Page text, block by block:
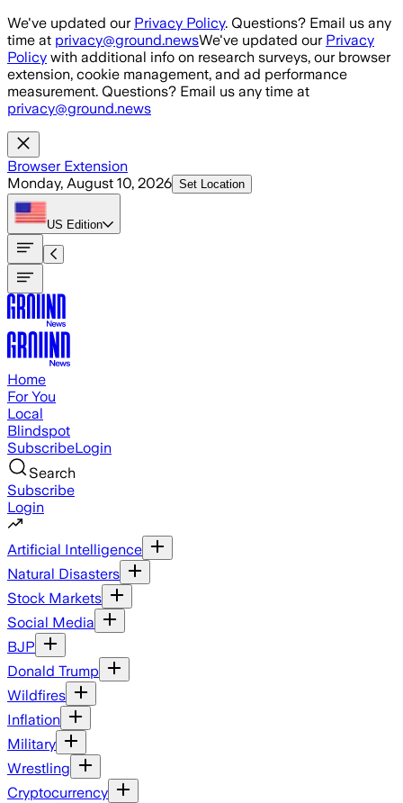
Skip to main content
We've updated our Privacy Policy. Questions? Email us any
time at privacy@ground.newsWe've updated our Privacy
Policy with additional info on research surveys, our browser
extension, cookie management, and ad performance
measurement. Questions? Email us any time at
privacy@ground.news
Browser Extension
Monday, August 10, 2026 Set Location
US Edition
Home
For You
Local
Blindspot
SubscribeLogin
Search
Subscribe
Login
Artificial Intelligence
Natural Disasters
Stock Markets
Social Media
BJP
Donald Trump
Wildfires
Inflation
Military
Wrestling
Cryptocurrency